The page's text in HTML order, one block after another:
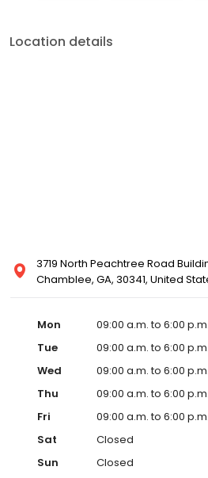
Location details
3719 North Peachtree Road
Chamblee, GA, 30341, United
Mon
09:00 a.m. to 6:00 p.m.
Tue
09:00 a.m. to 6:00 p.m.
Wed
09:00 a.m. to 6:00 p.m.
Thu
09:00 a.m. to 6:00 p.m.
Fri
09:00 a.m. to 6:00 p.m.
Sat
Closed
Sun
Closed